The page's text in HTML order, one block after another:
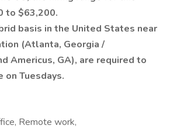
to $63,200.
basis in the United States near
(Atlanta, Georgia /
Americus, GA), are required to
Tuesdays.
Remote work,